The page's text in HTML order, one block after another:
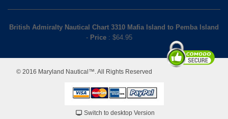
British Admiralty Nautical Chart 3310 Mafia Island to Pemba Island
- Price: $64.95
© 2016 Maryland Nautical™. All Rights Reserved
Switch to desktop Version